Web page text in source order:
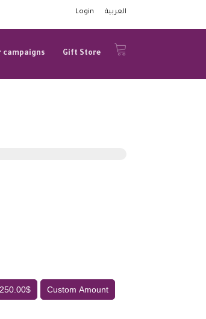
Login العربية
campaigns Gift Store
250.00$ Custom Amount